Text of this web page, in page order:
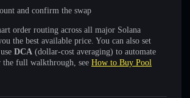
and confirm the swap
order routing across all major Solana
the best available price. You can also set
DCA (dollar-cost averaging) to automate
the full walkthrough, see How to Buy Pool